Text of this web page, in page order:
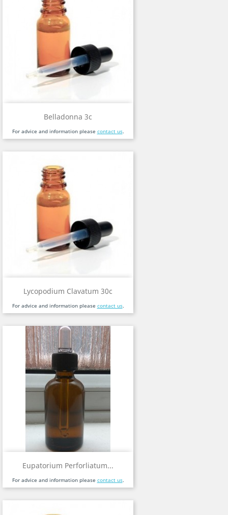
Belladonna 3c
For advice and information please contact us.
Lycopodium Clavatum 30c
For advice and information please contact us.
Eupatorium Perforliatum...
For advice and information please contact us.